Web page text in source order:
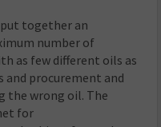
together an
number of
as few different oils as
procurement and
the wrong oil. The
for